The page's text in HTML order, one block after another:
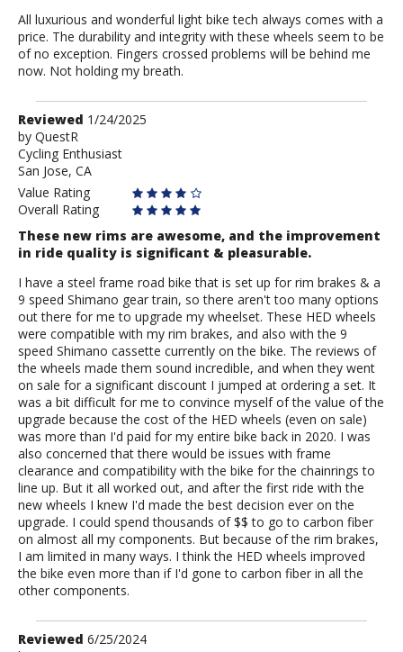
All luxurious and wonderful light bike tech always comes with a
price. The durability and integrity with these wheels seem to be
of no exception. Fingers crossed problems will be behind me
now. Not holding my breath.
Review
by
QuestR
Reviewed 1/24/2025
by QuestR
Cycling Enthusiast
San Jose, CA
Value Rating
Overall Rating
These new rims are awesome, and the improvement
in ride quality is significant & pleasurable.
I have a steel frame road bike that is set up for rim brakes & a
9 speed Shimano gear train, so there aren't too many options
out there for me to upgrade my wheelset. These HED wheels
were compatible with my rim brakes, and also with the 9
speed Shimano cassette currently on the bike. The reviews of
the wheels made them sound incredible, and when they went
on sale for a significant discount I jumped at ordering a set. It
was a bit difficult for me to convince myself of the value of the
upgrade because the cost of the HED wheels (even on sale)
was more than I'd paid for my entire bike back in 2020. I was
also concerned that there would be issues with frame
clearance and compatibility with the bike for the chainrings to
line up. But it all worked out, and after the first ride with the
new wheels I knew I'd made the best decision ever on the
upgrade. I could spend thousands of $$ to go to carbon fiber
on almost all my components. But because of the rim brakes,
I am limited in many ways. I think the HED wheels improved
the bike even more than if I'd gone to carbon fiber in all the
other components.
Review
Reviewed 6/25/2024